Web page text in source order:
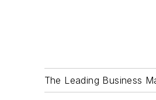
The Leading Business